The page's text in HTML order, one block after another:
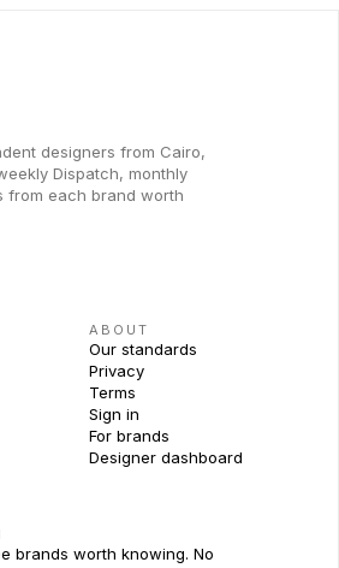
designers from Cairo,
Dispatch, monthly
from each brand worth
ABOUT
Our standards
Privacy
Terms
Sign in
For brands
Designer dashboard
brands worth knowing. No